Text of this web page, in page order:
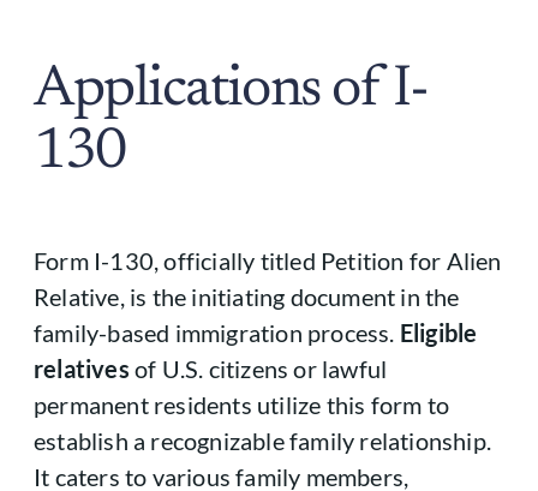
Applications of I-
130
Form I-130, officially titled Petition for Alien
Relative, is the initiating document in the
family-based immigration process. Eligible
relatives of U.S. citizens or lawful
permanent residents utilize this form to
establish a recognizable family relationship.
It caters to various family members,